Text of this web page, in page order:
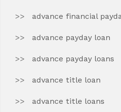
advance financial
advance payday loan
advance payday loans
advance title loan
advance title loans